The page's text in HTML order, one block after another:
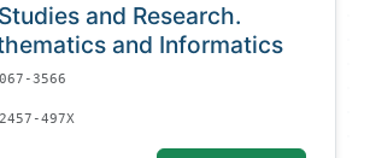
and Research.
and Informatics
3566
497X